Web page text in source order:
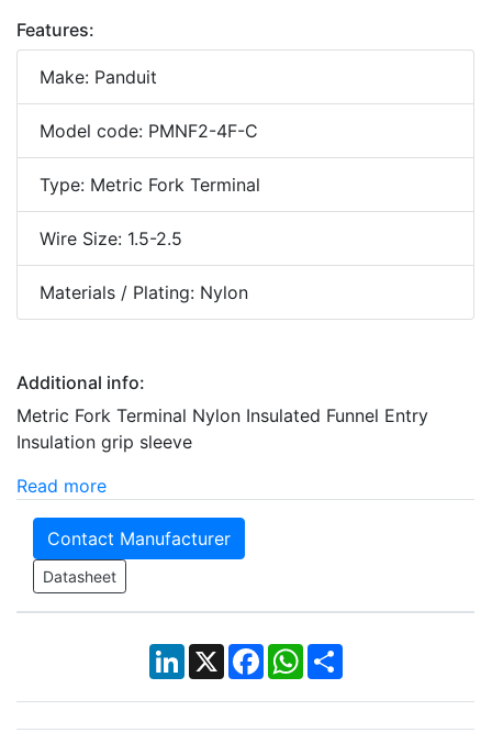
Features:
Make: Panduit
Model code: PMNF2-4F-C
Type: Metric Fork Terminal
Wire Size: 1.5-2.5
Materials / Plating: Nylon
Additional info:
Metric Fork Terminal Nylon Insulated Funnel Entry
Insulation grip sleeve
Read more
Contact Manufacturer
Datasheet
LinkedIn
X Facebook
WhatsApp
Share